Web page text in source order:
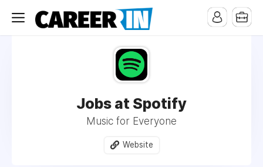
Jobs at Spotify
Music for Everyone
Website